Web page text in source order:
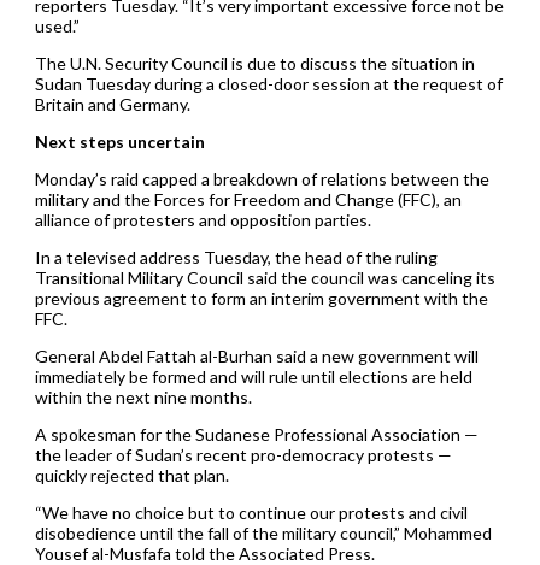
reporters Tuesday. “It’s very important excessive force not be
used.”
The U.N. Security Council is due to discuss the situation in
Sudan Tuesday during a closed-door session at the request of
Britain and Germany.
Next steps uncertain
Monday’s raid capped a breakdown of relations between the
military and the Forces for Freedom and Change (FFC), an
alliance of protesters and opposition parties.
In a televised address Tuesday, the head of the ruling
Transitional Military Council said the council was canceling its
previous agreement to form an interim government with the
FFC.
General Abdel Fattah al-Burhan said a new government will
immediately be formed and will rule until elections are held
within the next nine months.
A spokesman for the Sudanese Professional Association —
the leader of Sudan’s recent pro-democracy protests —
quickly rejected that plan.
“We have no choice but to continue our protests and civil
disobedience until the fall of the military council,” Mohammed
Yousef al-Musfafa told the Associated Press.